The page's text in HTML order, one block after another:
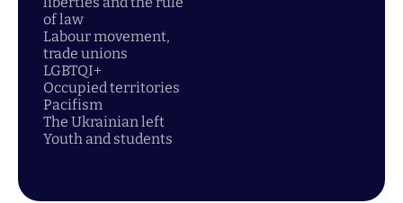
of law
Labour movement,
trade unions
LGBTQI+
Occupied territories
Pacifism
The Ukrainian left
Youth and students